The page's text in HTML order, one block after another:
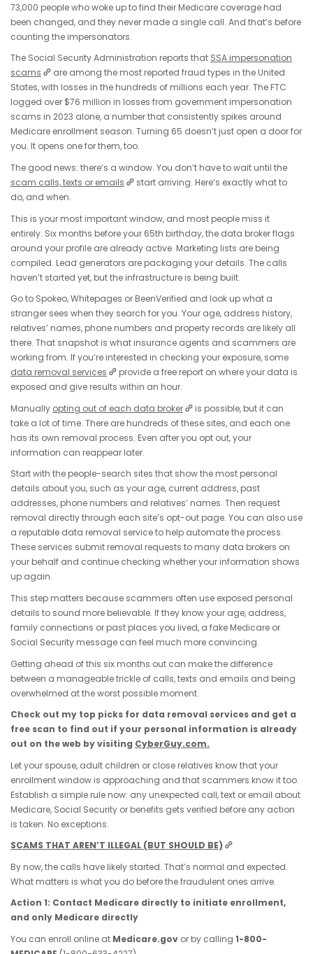
73,000 people who woke up to find their Medicare coverage had
been changed, and they never made a single call. And that’s before
counting the impersonators.
The Social Security Administration reports that SSA impersonation
scams
are among the most reported fraud types in the United
States, with losses in the hundreds of millions each year. The FTC
logged over $76 million in losses from government impersonation
scams in 2023 alone, a number that consistently spikes around
Medicare enrollment season. Turning 65 doesn’t just open a door for
you. It opens one for them, too.
The good news: there’s a window. You don’t have to wait until the
scam calls, texts or emails
start arriving. Here’s exactly what to
do, and when.
This is your most important window, and most people miss it
entirely. Six months before your 65th birthday, the data broker flags
around your profile are already active. Marketing lists are being
compiled. Lead generators are packaging your details. The calls
haven’t started yet, but the infrastructure is being built.
Go to Spokeo, Whitepages or BeenVerified and look up what a
stranger sees when they search for you. Your age, address history,
relatives’ names, phone numbers and property records are likely all
there. That snapshot is what insurance agents and scammers are
working from. If you’re interested in checking your exposure, some
data removal services
provide a free report on where your data is
exposed and give results within an hour.
Manually opting out of each data broker
is possible, but it can
take a lot of time. There are hundreds of these sites, and each one
has its own removal process. Even after you opt out, your
information can reappear later.
Start with the people-search sites that show the most personal
details about you, such as your age, current address, past
addresses, phone numbers and relatives’ names. Then request
removal directly through each site’s opt-out page. You can also use
a reputable data removal service to help automate the process.
These services submit removal requests to many data brokers on
your behalf and continue checking whether your information shows
up again.
This step matters because scammers often use exposed personal
details to sound more believable. If they know your age, address,
family connections or past places you lived, a fake Medicare or
Social Security message can feel much more convincing.
Getting ahead of this six months out can make the difference
between a manageable trickle of calls, texts and emails and being
overwhelmed at the worst possible moment.
Check out my top picks for data removal services and get a
free scan to find out if your personal information is already
out on the web by visiting CyberGuy.com.
Let your spouse, adult children or close relatives know that your
enrollment window is approaching and that scammers know it too.
Establish a simple rule now: any unexpected call, text or email about
Medicare, Social Security or benefits gets verified before any action
is taken. No exceptions.
SCAMS THAT AREN’T ILLEGAL (BUT SHOULD BE)
By now, the calls have likely started. That’s normal and expected.
What matters is what you do before the fraudulent ones arrive.
Action 1: Contact Medicare directly to initiate enrollment,
and only Medicare directly
You can enroll online at Medicare.gov or by calling 1-800-